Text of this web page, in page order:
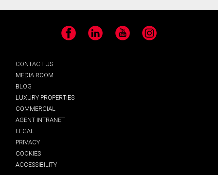
Facebook LinkedIn YouTube Instagram
CONTACT US
MEDIA ROOM
BLOG
LUXURY PROPERTIES
COMMERCIAL
AGENT INTRANET
LEGAL
PRIVACY
COOKIES
ACCESSIBILITY